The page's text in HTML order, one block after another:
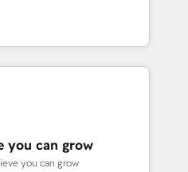
guidance you
teams transform how
We don't just build your
to own it, then stay
Marketing Alignment +
Integrations & Data
you can grow
you can grow